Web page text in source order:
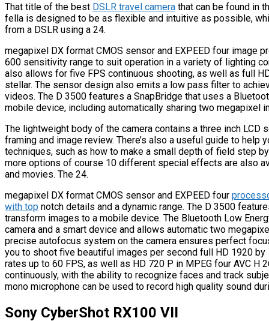
That title of the best DSLR travel camera that can be found in
fella is designed to be as flexible and intuitive as possible,
from a DSLR using a 24.
megapixel DX format CMOS sensor and EXPEED four image
600 sensitivity range to suit operation in a variety of lighting
also allows for five FPS continuous shooting, as well as full
stellar. The sensor design also emits a low pass filter to
videos. The D 3500 features a SnapBridge that uses a
mobile device, including automatically sharing two megapixel
The lightweight body of the camera contains a three inch
framing and image review. There’s also a useful guide to
techniques, such as how to make a small depth of field step
more options of course 10 different special effects are also
and movies. The 24.
megapixel DX format CMOS sensor and EXPEED four
with top notch details and a dynamic range. The D 3500
transform images to a mobile device. The Bluetooth Low
camera and a smart device and allows automatic two
precise autofocus system on the camera ensures perfect
you to shoot five beautiful images per second full HD 1920
rates up to 60 FPS, as well as HD 720 P in MPEG four AVC
continuously, with the ability to recognize faces and track
mono microphone can be used to record high quality sound
Sony CyberShot RX100 VII